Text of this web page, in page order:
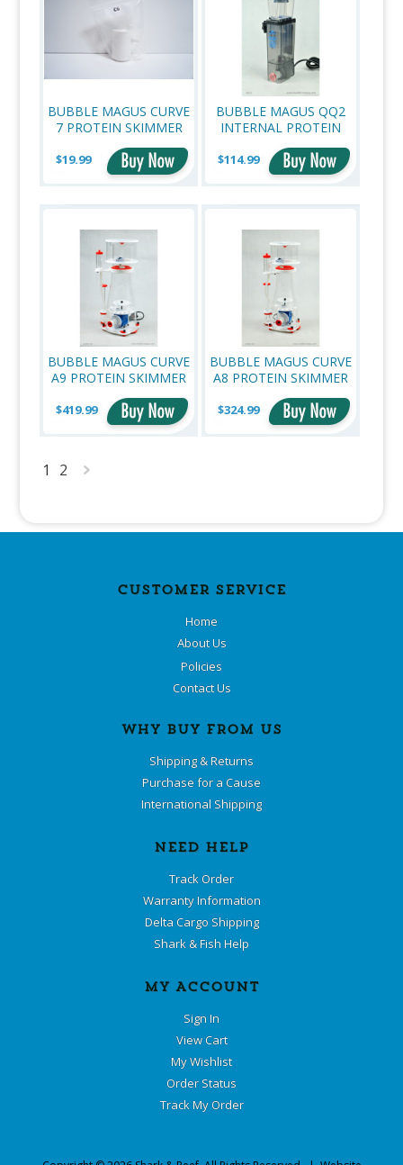
BUBBLE MAGUS CURVE
7 PROTEIN SKIMMER
OEM REPLACEMENT
VENTURI
$19.99
BUBBLE MAGUS QQ2
INTERNAL PROTEIN
SKIMMER
$114.99
BUBBLE MAGUS CURVE
A9 PROTEIN SKIMMER
$419.99
BUBBLE MAGUS CURVE
A8 PROTEIN SKIMMER
$324.99
1 2
CUSTOMER SERVICE
Home
About Us
Policies
Contact Us
WHY BUY FROM US
Shipping & Returns
Purchase for a Cause
International Shipping
NEED HELP
Track Order
Warranty Information
Delta Cargo Shipping
Shark & Fish Help
MY ACCOUNT
Sign In
View Cart
My Wishlist
Order Status
Track My Order